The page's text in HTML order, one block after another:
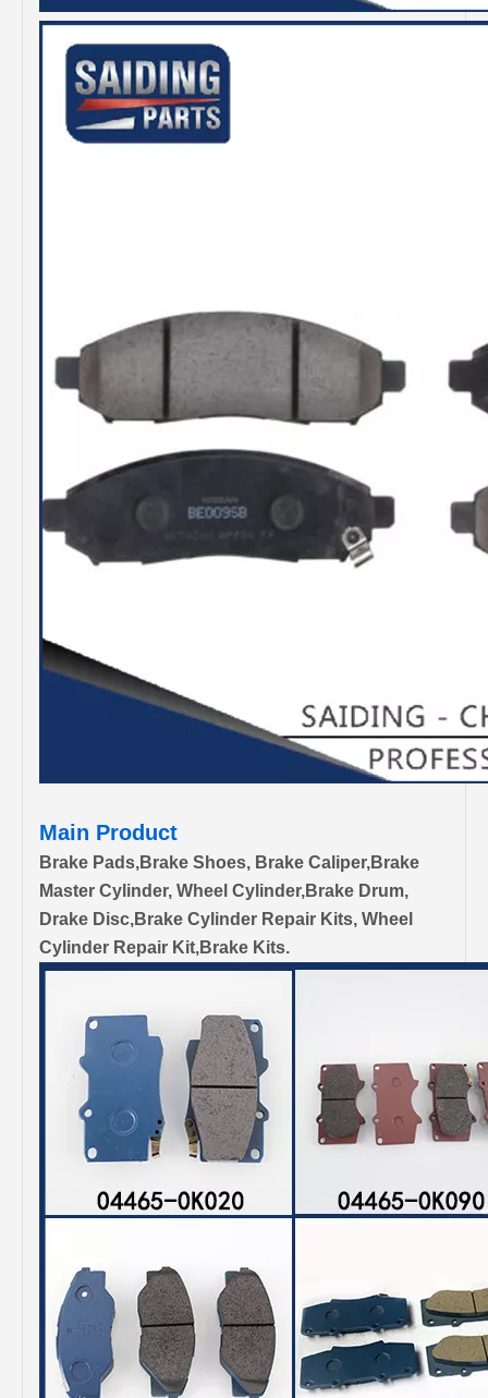
Main Product
Brake Pads,Brake Shoes, Brake Caliper,Brake
Master Cylinder, Wheel Cylinder,Brake Drum,
Drake Disc,Brake Cylinder Repair Kits, Wheel
Cylinder Repair Kit,Brake Kits.